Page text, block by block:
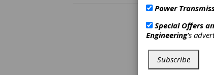
Power
Special Offers
Engineering's
Subscribe